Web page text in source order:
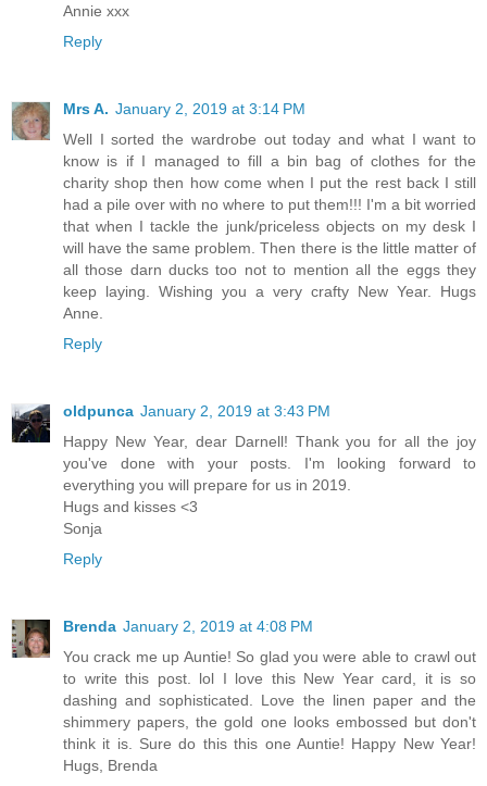
Annie xxx
Reply
Mrs A. January 2, 2019 at 3:14 PM
Well I sorted the wardrobe out today and what I want to
know is if I managed to fill a bin bag of clothes for the
charity shop then how come when I put the rest back I still
had a pile over with no where to put them!!! I'm a bit worried
that when I tackle the junk/priceless objects on my desk I
will have the same problem. Then there is the little matter of
all those darn ducks too not to mention all the eggs they
keep laying. Wishing you a very crafty New Year. Hugs
Anne.
Reply
oldpunca January 2, 2019 at 3:43 PM
Happy New Year, dear Darnell! Thank you for all the joy
you've done with your posts. I'm looking forward to
everything you will prepare for us in 2019.
Hugs and kisses <3
Sonja
Reply
Brenda January 2, 2019 at 4:08 PM
You crack me up Auntie! So glad you were able to crawl out
to write this post. lol I love this New Year card, it is so
dashing and sophisticated. Love the linen paper and the
shimmery papers, the gold one looks embossed but don't
think it is. Sure do this this one Auntie! Happy New Year!
Hugs, Brenda